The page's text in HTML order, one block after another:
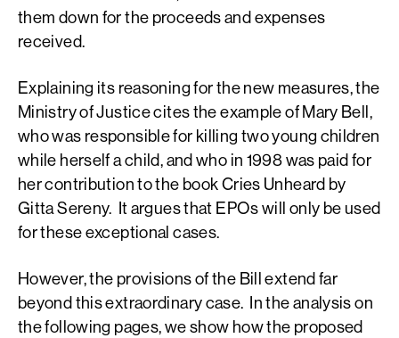
them down for the proceeds and expenses
received.
Explaining its reasoning for the new measures, the
Ministry of Justice cites the example of Mary Bell,
who was responsible for killing two young children
while herself a child, and who in 1998 was paid for
her contribution to the book Cries Unheard by
Gitta Sereny. It argues that EPOs will only be used
for these exceptional cases.
However, the provisions of the Bill extend far
beyond this extraordinary case. In the analysis on
the following pages, we show how the proposed